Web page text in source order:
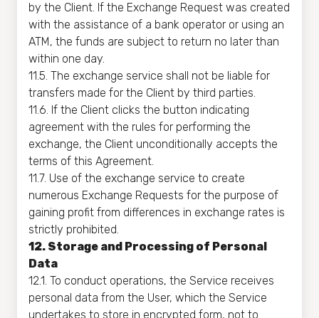
by the Client. If the Exchange Request was created
with the assistance of a bank operator or using an
ATM, the funds are subject to return no later than
within one day.
11.5. The exchange service shall not be liable for
transfers made for the Client by third parties.
11.6. If the Client clicks the button indicating
agreement with the rules for performing the
exchange, the Client unconditionally accepts the
terms of this Agreement.
11.7. Use of the exchange service to create
numerous Exchange Requests for the purpose of
gaining profit from differences in exchange rates is
strictly prohibited.
12. Storage and Processing of Personal
Data
12.1. To conduct operations, the Service receives
personal data from the User, which the Service
undertakes to store in encrypted form, not to